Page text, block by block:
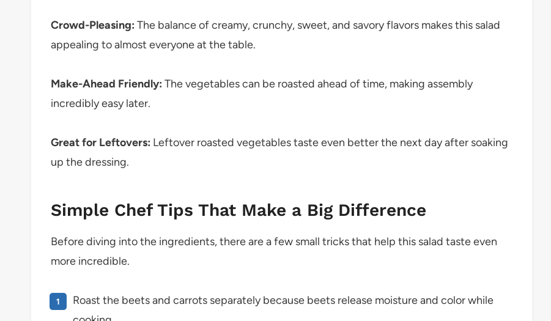
Crowd-Pleasing: The balance of creamy, crunchy, sweet, and savory flavors makes this salad
appealing to almost everyone at the table.
Make-Ahead Friendly: The vegetables can be roasted ahead of time, making assembly
incredibly easy later.
Great for Leftovers: Leftover roasted vegetables taste even better the next day after soaking
up the dressing.
Simple Chef Tips That Make a Big Difference
Before diving into the ingredients, there are a few small tricks that help this salad taste even
more incredible.
Roast the beets and carrots separately because beets release moisture and color while